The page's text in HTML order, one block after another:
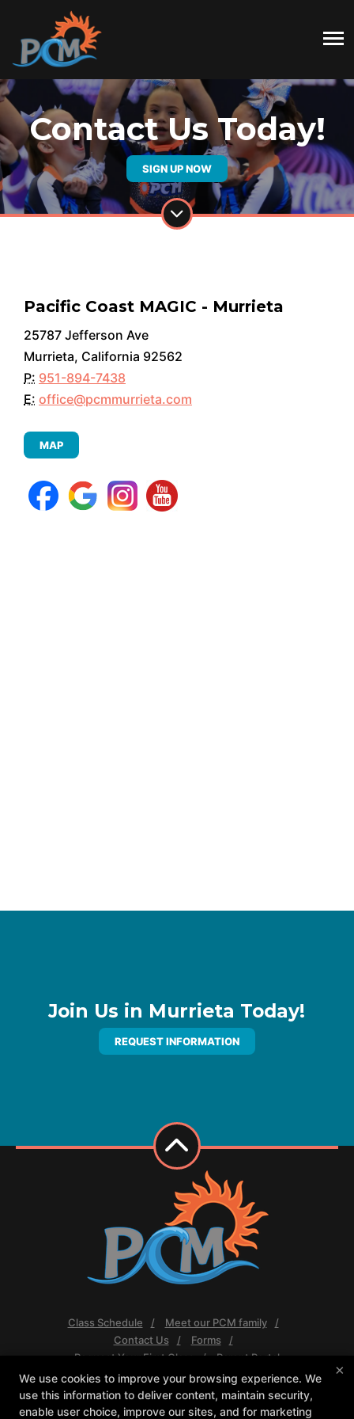
Contact Us Today!
SIGN UP NOW
Pacific Coast MAGIC - Murrieta
25787 Jefferson Ave
Murrieta, California 92562
P: 951-894-7438
E: office@pcmmurrieta.com
MAP
Join Us in Murrieta Today!
REQUEST INFORMATION
Class Schedule
Meet our PCM family
Contact Us
Forms
Request Your First Class
Parent Portal
Follow Us
Facebook
Google Instagram
×
We use cookies to improve your browsing experience. We
use this information to deliver content, maintain security,
enable user choice, improve our sites, and for marketing